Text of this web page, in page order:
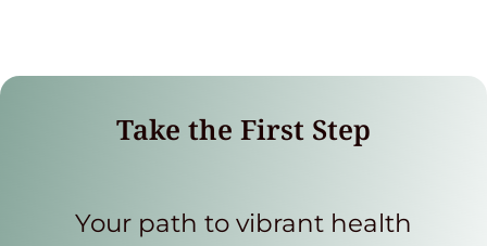
Take the First Step
Your path to vibrant health